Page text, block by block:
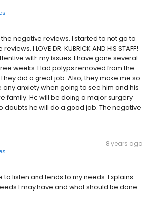
negative reviews. I started to not go to
I LOVE DR. KUBRICK AND HIS STAFF!
with my issues. I have gone several
weeks. Had polyps removed from the
did a great job. Also, they make me so
any anxiety when going to see him and his
family. He will be doing a major surgery
doubts he will do a good job. The negative
8 years ago
to listen and tends to my needs. Explains
I may have and what should be done.